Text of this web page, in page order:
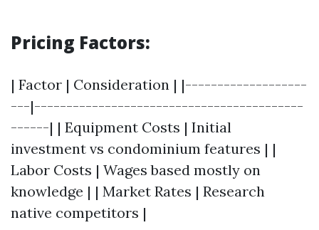
Pricing Factors:
| Factor | Consideration | |-------------------
---|------------------------------------------
------| | Equipment Costs | Initial
investment vs condominium features | |
Labor Costs | Wages based mostly on
knowledge | | Market Rates | Research
native competitors |